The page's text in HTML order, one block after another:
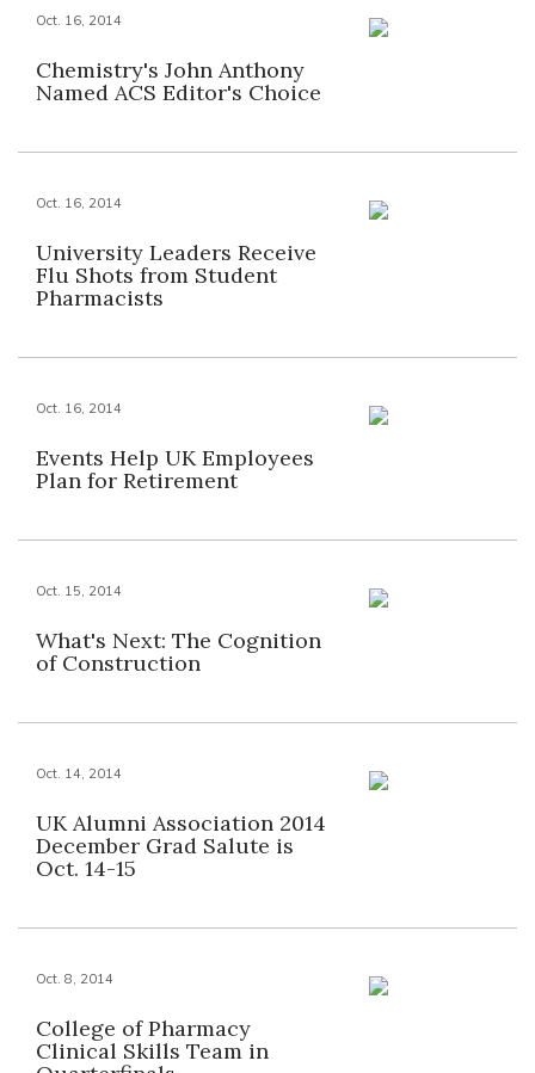
Oct. 16, 2014
Chemistry's John Anthony
Named ACS Editor's Choice
Oct. 16, 2014
University Leaders Receive
Flu Shots from Student
Pharmacists
Oct. 16, 2014
Events Help UK Employees
Plan for Retirement
Oct. 15, 2014
What's Next: The Cognition
of Construction
Oct. 14, 2014
UK Alumni Association 2014
December Grad Salute is
Oct. 14-15
Oct. 8, 2014
College of Pharmacy
Clinical Skills Team in